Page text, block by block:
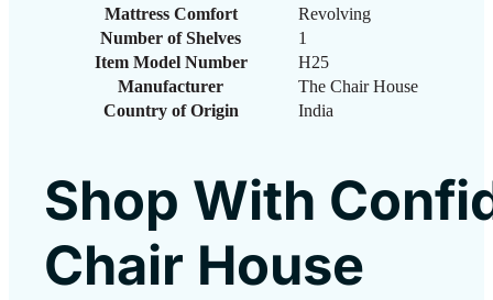
Mattress Comfort
‎Revolving
Number of Shelves
‎1
Item Model Number
H25
Manufacturer
The Chair House
Country of Origin
‎India
Shop With
Chair House